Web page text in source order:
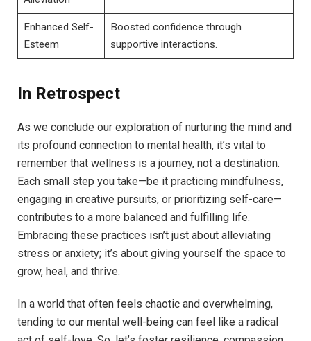
Enhanced Self-
Esteem
Boosted confidence through
supportive interactions.
In Retrospect
As we conclude our exploration of nurturing the mind and
its profound connection to mental health, it’s vital to
remember that wellness is a journey, not a destination.
Each small step you take—be it practicing mindfulness,
engaging in creative pursuits, or prioritizing self-care—
contributes to a more balanced and fulfilling life.
Embracing these practices isn’t just about alleviating
stress or anxiety; it’s about giving yourself the space to
grow, heal, and thrive.
In a world that often feels chaotic and overwhelming,
tending to our mental well-being can feel like a radical